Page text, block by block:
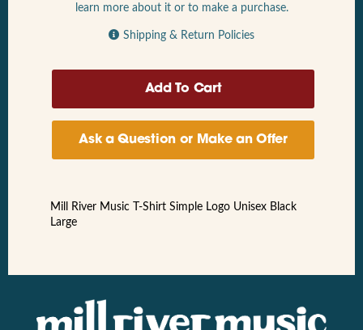
learn more about it or to make a purchase.
Shipping & Return Policies
Ask a Question or Make an Offer
Mill River Music T-Shirt Simple Logo Unisex Black
Large